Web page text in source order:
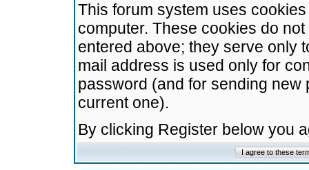
This forum system uses
computer. These cookies do
entered above; they serve only
mail address is used only for
password (and for sending
current one).
By clicking Register below you